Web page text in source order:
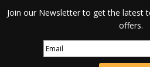
Join our Newsletter to get the latest
offers.